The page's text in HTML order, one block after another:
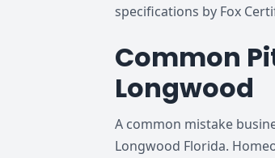
specifications by Fox
Common
Longwood
A common mistake
Longwood Florida.